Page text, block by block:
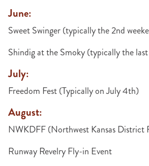
June:
Sweet Swinger (typically the 2nd
Shindig at the Smoky (typically the
July:
Freedom Fest (Typically on July 4th)
August:
NWKDFF (Northwest Kansas District
Runway Revelry Fly-in Event